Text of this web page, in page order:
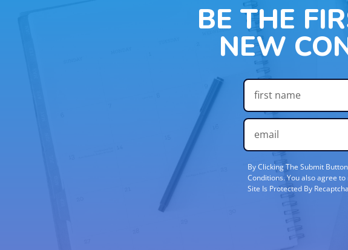
BE THE
NEW
By Clicking The Submit
Conditions. You also agree
Site Is Protected By